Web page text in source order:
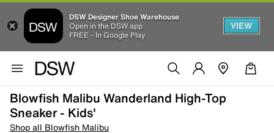
DSW Designer Shoe Warehouse
Open in the DSW app
FREE - In Google Play
VIEW
Blowfish Malibu Wanderland High-Top
Sneaker - Kids'
Shop all Blowfish Malibu